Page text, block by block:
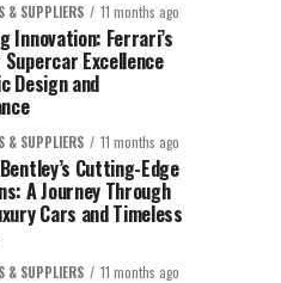
& SUPPLIERS 11 months ago
Innovation: Ferrari’s
Excellence
Design and
& SUPPLIERS 11 months ago
Cutting-Edge
A Journey Through
Cars and Timeless
& SUPPLIERS 11 months ago